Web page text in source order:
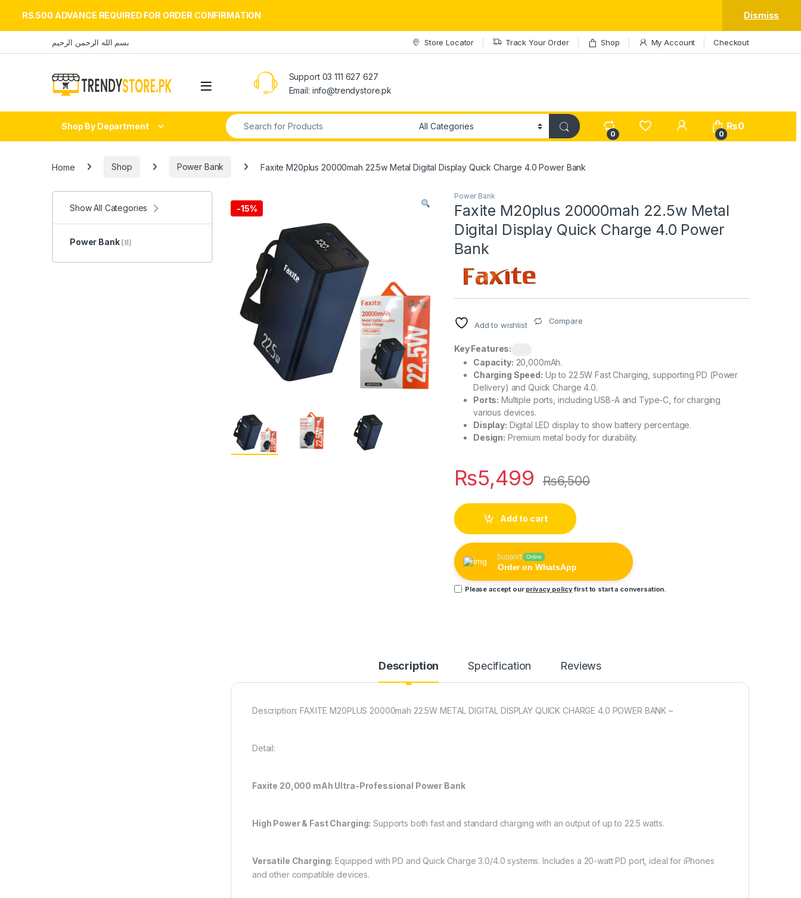
RS.500 ADVANCE REQUIRED FOR ORDER CONFIRMATION Dismiss
بسم الله الرحمن الرحيم Store Locator Track Your Order Shop My Account Checkout
Open
Support 03 111 627 627
Email: info@trendystore.pk
Shop By Department
Search for:
0
My Account
0
₨0
Home Shop Power Bank Faxite M20plus 20000mah 22.5w Metal Digital Display Quick Charge 4.0 Power Bank
-15%
Power Bank
Faxite M20plus 20000mah 22.5w Metal
Digital Display Quick Charge 4.0 Power
Bank
Add to wishlist Compare
Key Features:
Capacity: 20,000mAh.
Charging Speed: Up to 22.5W Fast Charging, supporting PD (Power
Delivery) and Quick Charge 4.0.
Ports: Multiple ports, including USB-A and Type-C, for charging
various devices.
Display: Digital LED display to show battery percentage.
Design: Premium metal body for durability.
₨5,499 ₨6,500
Add to cart
Support Online
Order on WhatsApp
Please accept our privacy policyfirst to start a conversation.
Description Specification Reviews
Description: FAXITE M20PLUS 20000mah 22.5W METAL DIGITAL DISPLAY QUICK CHARGE 4.0 POWER BANK –
Detail:
Faxite 20,000 mAh Ultra-Professional Power Bank
High Power & Fast Charging: Supports both fast and standard charging with an output of up to 22.5 watts.
Versatile Charging: Equipped with PD and Quick Charge 3.0/4.0 systems. Includes a 20-watt PD port, ideal for iPhones
and other compatible devices.
Show All Categories
Power Bank (8)